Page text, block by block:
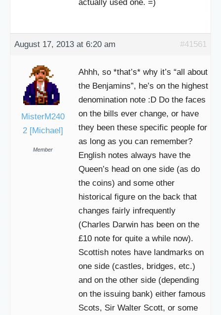
actually used one. =)
August 17, 2013 at 6:20 am #41561
MisterM240
2 [Michael]
Member
Ahhh, so *that’s* why it’s “all about
the Benjamins”, he’s on the highest
denomination note :D Do the faces
on the bills ever change, or have
they been these specific people for
as long as you can remember?
English notes always have the
Queen’s head on one side (as do
the coins) and some other
historical figure on the back that
changes fairly infrequently
(Charles Darwin has been on the
£10 note for quite a while now).
Scottish notes have landmarks on
one side (castles, bridges, etc.)
and on the other side (depending
on the issuing bank) either famous
Scots, Sir Walter Scott, or some